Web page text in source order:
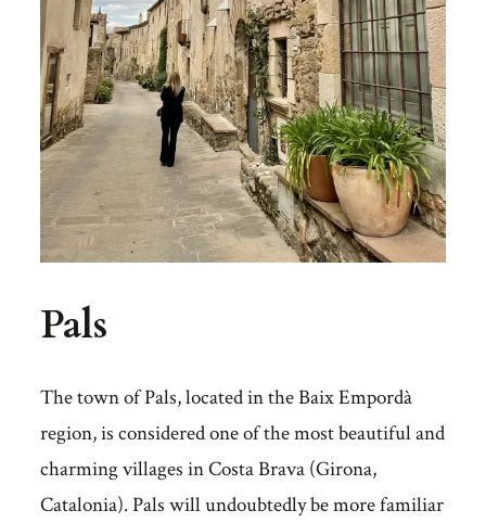
Pals
The town of Pals, located in the Baix Empordà
region, is considered one of the most beautiful and
charming villages in Costa Brava (Girona,
Catalonia). Pals will undoubtedly be more familiar